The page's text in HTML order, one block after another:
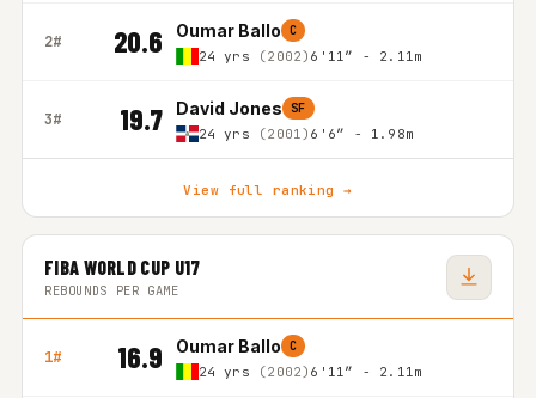
2# 20.6 Oumar Ballo C
24 yrs (2002) 6'11″ - 2.11m
3# 19.7 David Jones SF
24 yrs (2001) 6'6″ - 1.98m
View full ranking →
FIBA WORLD CUP U17
REBOUNDS PER GAME
1# 16.9 Oumar Ballo C
24 yrs (2002) 6'11″ - 2.11m